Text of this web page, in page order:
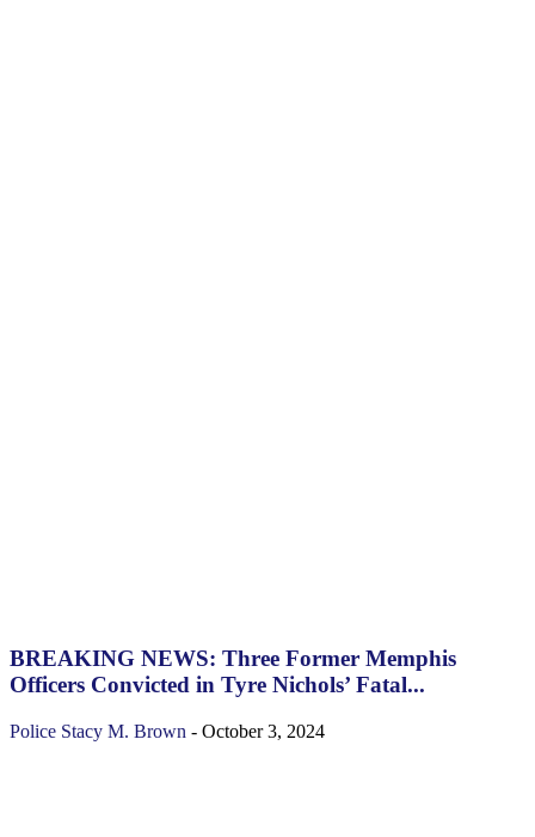
BREAKING NEWS: Three Former Memphis
Officers Convicted in Tyre Nichols’ Fatal...
Police Stacy M. Brown - October 3, 2024